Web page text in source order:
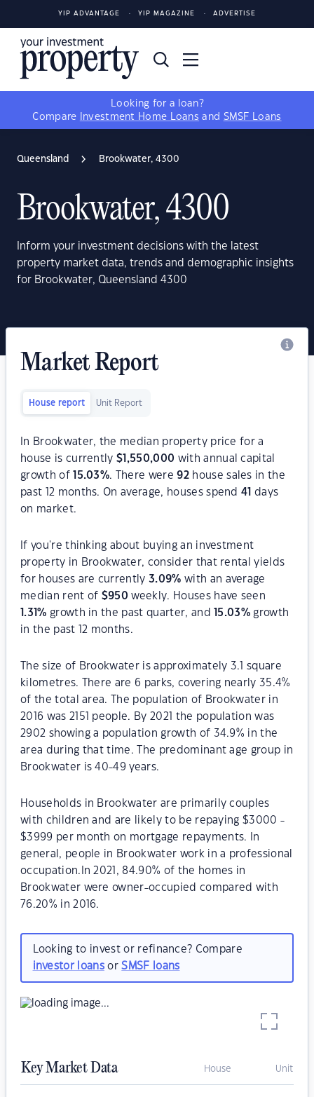
YIP ADVANTAGE YIP MAGAZINE ADVERTISE
Looking for a loan?
Compare
Investment Home Loans and SMSF Loans
Queensland Brookwater, 4300
Brookwater, 4300
Inform your investment decisions with the latest
property market data, trends and demographic insights
for Brookwater, Queensland 4300
Market Report
House report Unit Report
In Brookwater, the median property price for a
house is currently$ 1,550,000 with annual capital
growth of
15.03%. There were92house sales in the
past 12 months. On average, houses spend41
days
on market.
If you're thinking about buying an investment
property in Brookwater, consider that rental yields
for houses are currently3.09% with an average
median rent of $950 weekly. Houses have seen
1.31% growth in the past quarter, and 15.03% growth
in the past 12 months.
The size of Brookwater is approximately 3.1 square
kilometres. There are 6 parks, covering nearly 35.4%
of the total area. The population of Brookwater in
2016 was 2151 people. By 2021 the population was
2902 showing a population growth of 34.9% in the
area during that time. The predominant age group in
Brookwater is 40-49 years.
Households in Brookwater are primarily couples
with children and are likely to be repaying $3000 -
$3999 per month on mortgage repayments. In
general, people in Brookwater work in a professional
occupation.In 2021, 84.90% of the homes in
Brookwater were owner-occupied compared with
76.20% in 2016.
Looking to invest or refinance? Compare
investor loansorSMSF loans
Key Market Data House Unit